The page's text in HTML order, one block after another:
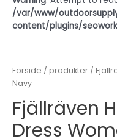
/var/www/
content/plugins/
Forside / produkter /
Navy
Fjällräven
Dress